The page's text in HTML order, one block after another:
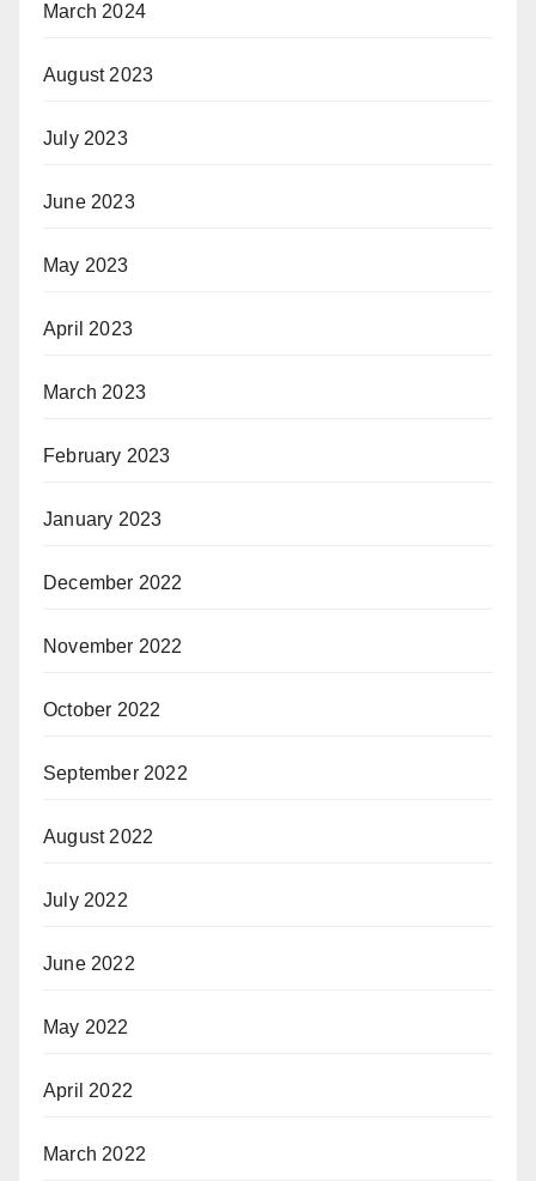
March 2024
August 2023
July 2023
June 2023
May 2023
April 2023
March 2023
February 2023
January 2023
December 2022
November 2022
October 2022
September 2022
August 2022
July 2022
June 2022
May 2022
April 2022
March 2022